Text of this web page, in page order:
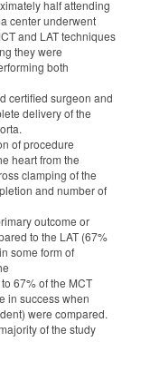
half attending
center underwent
and LAT techniques
they were
both
certified surgeon and
delivery of the
of procedure
heart from the
clamping of the
and number of
outcome or
to the LAT (67%
some form of
67% of the MCT
in success when
were compared.
of the study